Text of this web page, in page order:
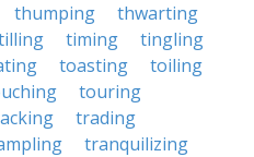
thumping
thwarting
timing
tingling
toasting
toiling
touring
trading
tranquilizing